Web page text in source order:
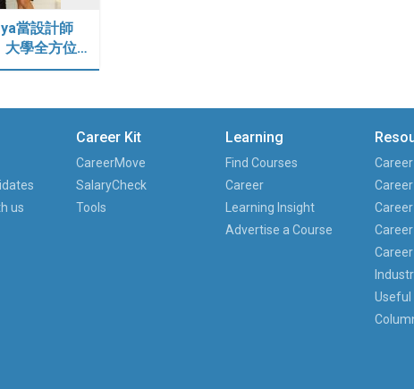
當設計師
大學全方位…
us
Career Kit
CareerMove
SalaryCheck
Tools
Learning
Find Courses
Career
Learning Insight
Advertise a Course
Useful